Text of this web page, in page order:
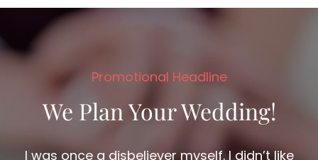
Promotional Headline
We Plan Your Wedding!
I was once a disbeliever myself. I didn’t like